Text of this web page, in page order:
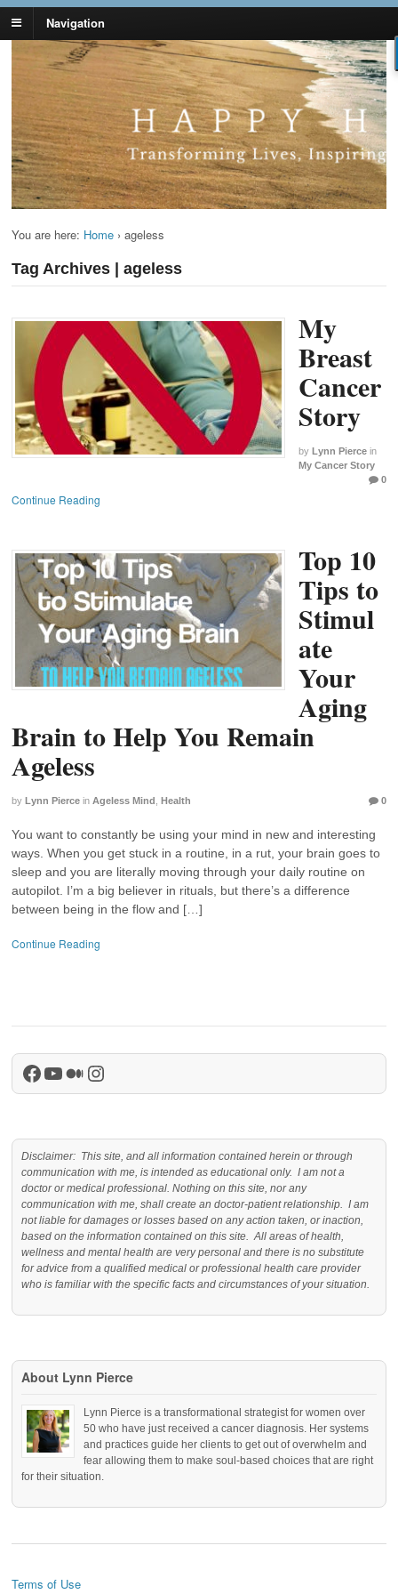
Navigation
Lynn Pierce -
Ageless Lifestyle
Your Ageless Life and Health
You are here: Home › ageless
Tag Archives | ageless
My
Breast
Cancer
Story
by Lynn Pierce in
My Cancer Story
0
Continue Reading
Top 10
Tips to
Stimul
ate
Your
Aging
Brain to Help You Remain
Ageless
by Lynn Pierce in Ageless Mind Health 0
You want to constantly be using your mind in new and interesting
ways. When you get stuck in a routine, in a rut, your brain goes to
sleep and you are literally moving through your daily routine on
autopilot. I’m a big believer in rituals, but there’s a difference
between being in the flow and […]
Continue Reading
Facebook
YouTube
Medium
Instagram
Disclaimer: This site, and all information contained herein or through
communication with me, is intended as educational only. I am not a
doctor or medical professional. Nothing on this site, nor any
communication with me, shall create an doctor-patient relationship. I am
not liable for damages or losses based on any action taken, or inaction,
based on the information contained on this site. All areas of health,
wellness and mental health are very personal and there is no substitute
for advice from a qualified medical or professional health care provider
who is familiar with the specific facts and circumstances of your situation.
About Lynn Pierce
Lynn Pierce is a transformational strategist for women over
50 who have just received a cancer diagnosis. Her systems
and practices guide her clients to get out of overwhelm and
fear allowing them to make soul-based choices that are right
for their situation.
Terms of Use